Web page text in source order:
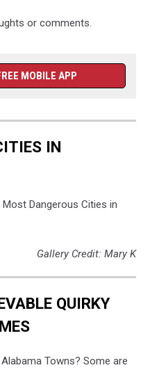
or comments.
MOBILE APP
IN
Dangerous Cities in
Gallery Credit: Mary K
QUIRKY
Towns? Some are